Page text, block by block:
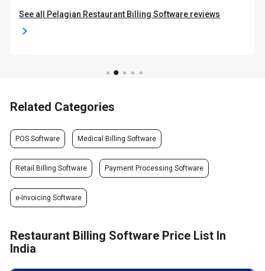
See all Pelagian Restaurant Billing Software reviews
Related Categories
POS Software Medical Billing Software
Retail Billing Software Payment Processing Software
e-Invoicing Software
Restaurant Billing Software Price List In
India